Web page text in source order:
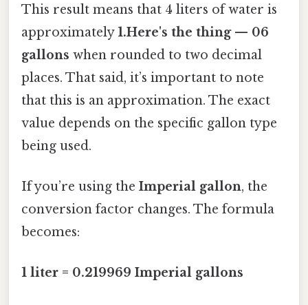
This result means that 4 liters of water is
approximately1.Here's the thing — 06
gallons when rounded to two decimal
places. That said, it’s important to note
that this is an approximation. The exact
value depends on the specific gallon type
being used.
If you’re using the Imperial gallon, the
conversion factor changes. The formula
becomes:
1 liter = 0.219969 Imperial gallons